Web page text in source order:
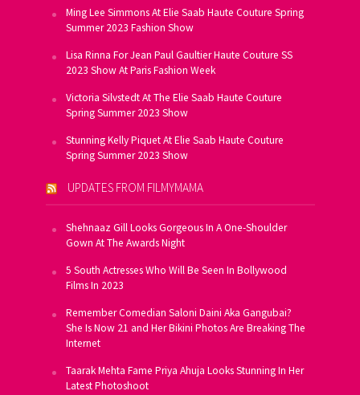
Ming Lee Simmons At Elie Saab Haute Couture Spring
Summer 2023 Fashion Show
Lisa Rinna For Jean Paul Gaultier Haute Couture SS
2023 Show At Paris Fashion Week
Victoria Silvstedt At The Elie Saab Haute Couture
Spring Summer 2023 Show
Stunning Kelly Piquet At Elie Saab Haute Couture
Spring Summer 2023 Show
UPDATES FROM FILMYMAMA
Shehnaaz Gill Looks Gorgeous In A One-Shoulder
Gown At The Awards Night
5 South Actresses Who Will Be Seen In Bollywood
Films In 2023
Remember Comedian Saloni Daini Aka Gangubai?
She Is Now 21 and Her Bikini Photos Are Breaking The
Internet
Taarak Mehta Fame Priya Ahuja Looks Stunning In Her
Latest Photoshoot